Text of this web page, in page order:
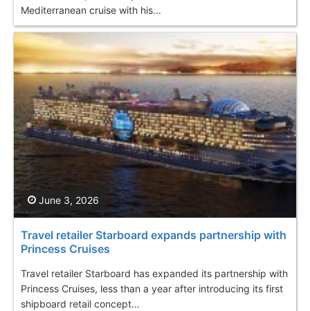
Mediterranean cruise with his...
Travel retailer Starboard expands partnership with
Princess Cruises
Travel retailer Starboard has expanded its partnership with
Princess Cruises, less than a year after introducing its first
shipboard retail concept...
June 3, 2026